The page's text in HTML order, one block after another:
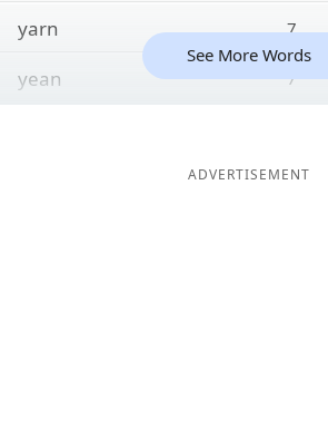
yarn 7
yean 7
See More Words
ADVERTISEMENT